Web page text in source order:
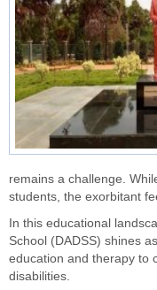
remains a challenge.
students, the exorbitant
In this educational
School (DADSS) shines
education and therapy to
disabilities.